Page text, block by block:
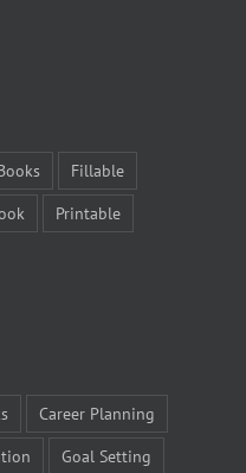
Fillable
Printable
Career Planning
Goal Setting